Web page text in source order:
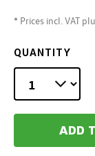
* Prices incl. VAT
QUANTITY
ADD